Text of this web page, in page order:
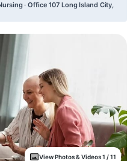
· Office 107 Long Island City,
View Photos & Videos 1 / 11